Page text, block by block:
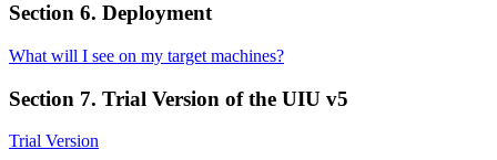
Section 6. Deployment
What will I see on my target machines?
Section 7. Trial Version of the UIU v5
Trial Version